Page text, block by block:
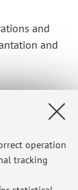
operation
tracking
and
and